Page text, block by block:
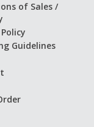
of Sales /
Guidelines